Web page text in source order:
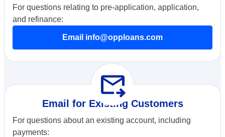
For questions relating to pre-application, application,
and refinance:
Email info@opploans.com
forward_to_inbox
Email for Existing Customers
For questions about an existing account, including
payments: